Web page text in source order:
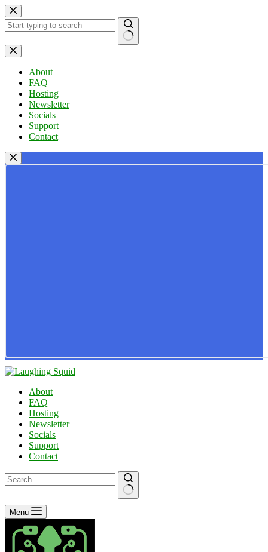
Skip
to
content
No
results
About
FAQ
Hosting
Newsletter
Socials
Support
Contact
About
FAQ
Hosting
Newsletter
Socials
Support
Contact
No
results
Menu